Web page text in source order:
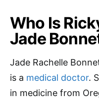
Who Is
Jade
Jade Rachelle
is a medical doctor.
in medicine from